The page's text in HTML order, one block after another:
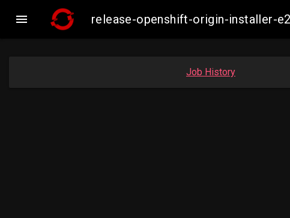
 release-openshift-origin-installer-
Job History